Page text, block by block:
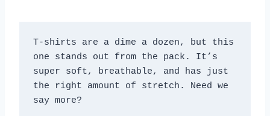
T-shirts are a dime a dozen, but this
one stands out from the pack. It’s
super soft, breathable, and has just
the right amount of stretch. Need we
say more?